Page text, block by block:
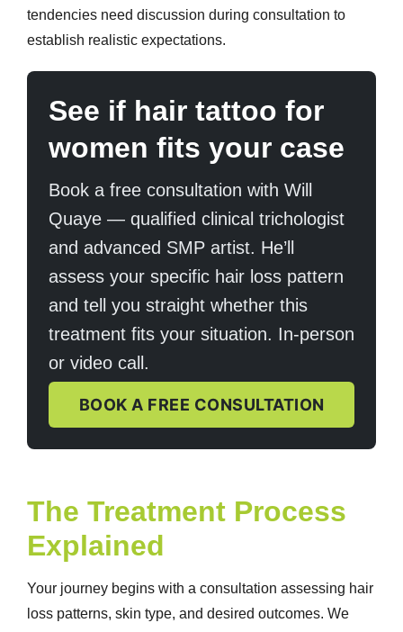
tendencies need discussion during consultation to
establish realistic expectations.
See if hair tattoo for
women fits your case
Book a free consultation with Will
Quaye — qualified clinical trichologist
and advanced SMP artist. He’ll
assess your specific hair loss pattern
and tell you straight whether this
treatment fits your situation. In-person
or video call.
BOOK A FREE CONSULTATION
The Treatment Process
Explained
Your journey begins with a consultation assessing hair
loss patterns, skin type, and desired outcomes. We